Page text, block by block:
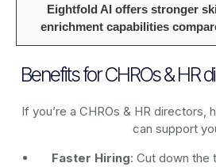
Eightfold AI offers stronger
enrichment capabilities
Benefits for CHROs & HR
If you’re a CHROs & HR directors,
can support
Faster Hiring: Cut down the